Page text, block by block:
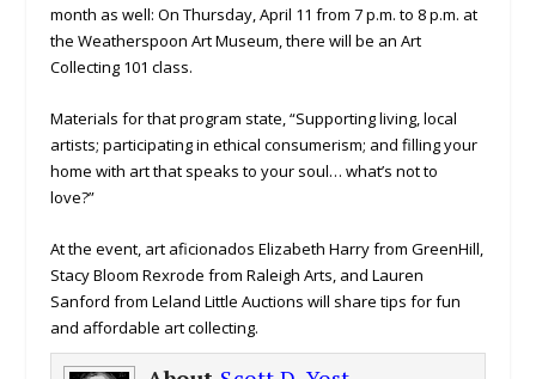
month as well: On Thursday, April 11 from 7 p.m. to 8 p.m. at
the Weatherspoon Art Museum, there will be an Art
Collecting 101 class.
Materials for that program state, “Supporting living, local
artists; participating in ethical consumerism; and filling your
home with art that speaks to your soul… what’s not to
love?”
At the event, art aficionados Elizabeth Harry from GreenHill,
Stacy Bloom Rexrode from Raleigh Arts, and Lauren
Sanford from Leland Little Auctions will share tips for fun
and affordable art collecting.